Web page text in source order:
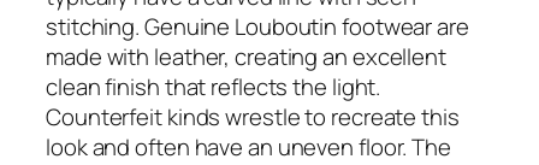
stitching. Genuine Louboutin footwear are
made with leather, creating an excellent
clean finish that reflects the light.
Counterfeit kinds wrestle to recreate this
look and often have an uneven floor. The